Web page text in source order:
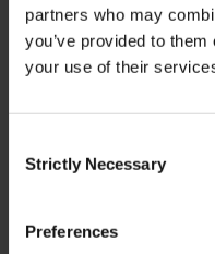
partners who may
you’ve provided to
your use of their
Selection
Strictly Necessary
Preferences